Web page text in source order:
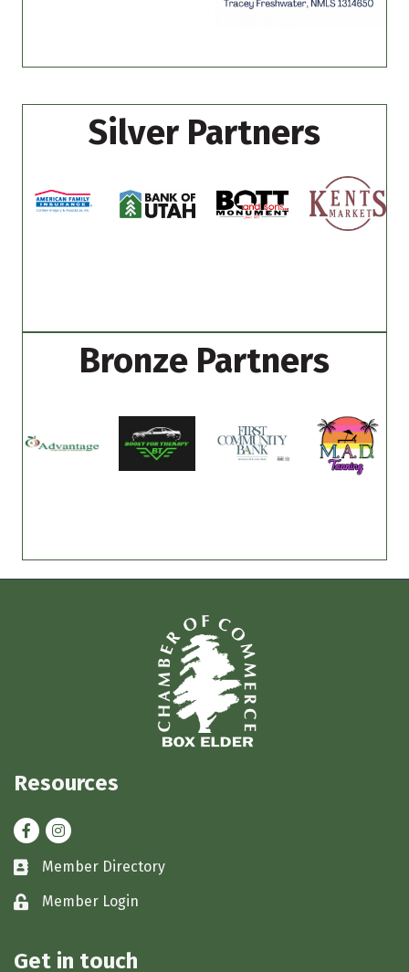
Silver Partners
Bronze Partners
Resources
FacebookInstagram
Business card icon
Member Directory
Lock iconMember Login
Get in touch